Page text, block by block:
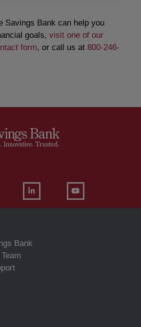
Savings Bank can help you
goals, visit one of our
form, or call us at 800-246-
Bank